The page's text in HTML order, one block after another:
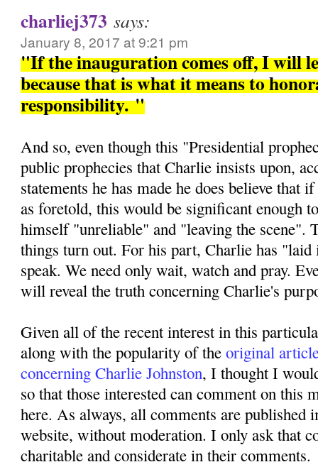
charliej373 says:
January 8, 2017 at 9:21 pm
"If the inauguration comes off, I will
because that is what it means to
responsibility."
And so, even though this "Presidential
public prophecies that Charlie insists upon,
statements he has made he does believe that
as foretold, this would be significant enough
himself "unreliable" and "leaving the scene".
things turn out. For his part, Charlie has
speak. We need only wait, watch and pray.
will reveal the truth concerning Charlie's
Given all of the recent interest in this
along with the popularity of theoriginal
concerning Charlie Johnston, I thought I
so that those interested can comment on this
here. As always, all comments are published
website, without moderation. I only ask that
charitable and considerate in their comments.